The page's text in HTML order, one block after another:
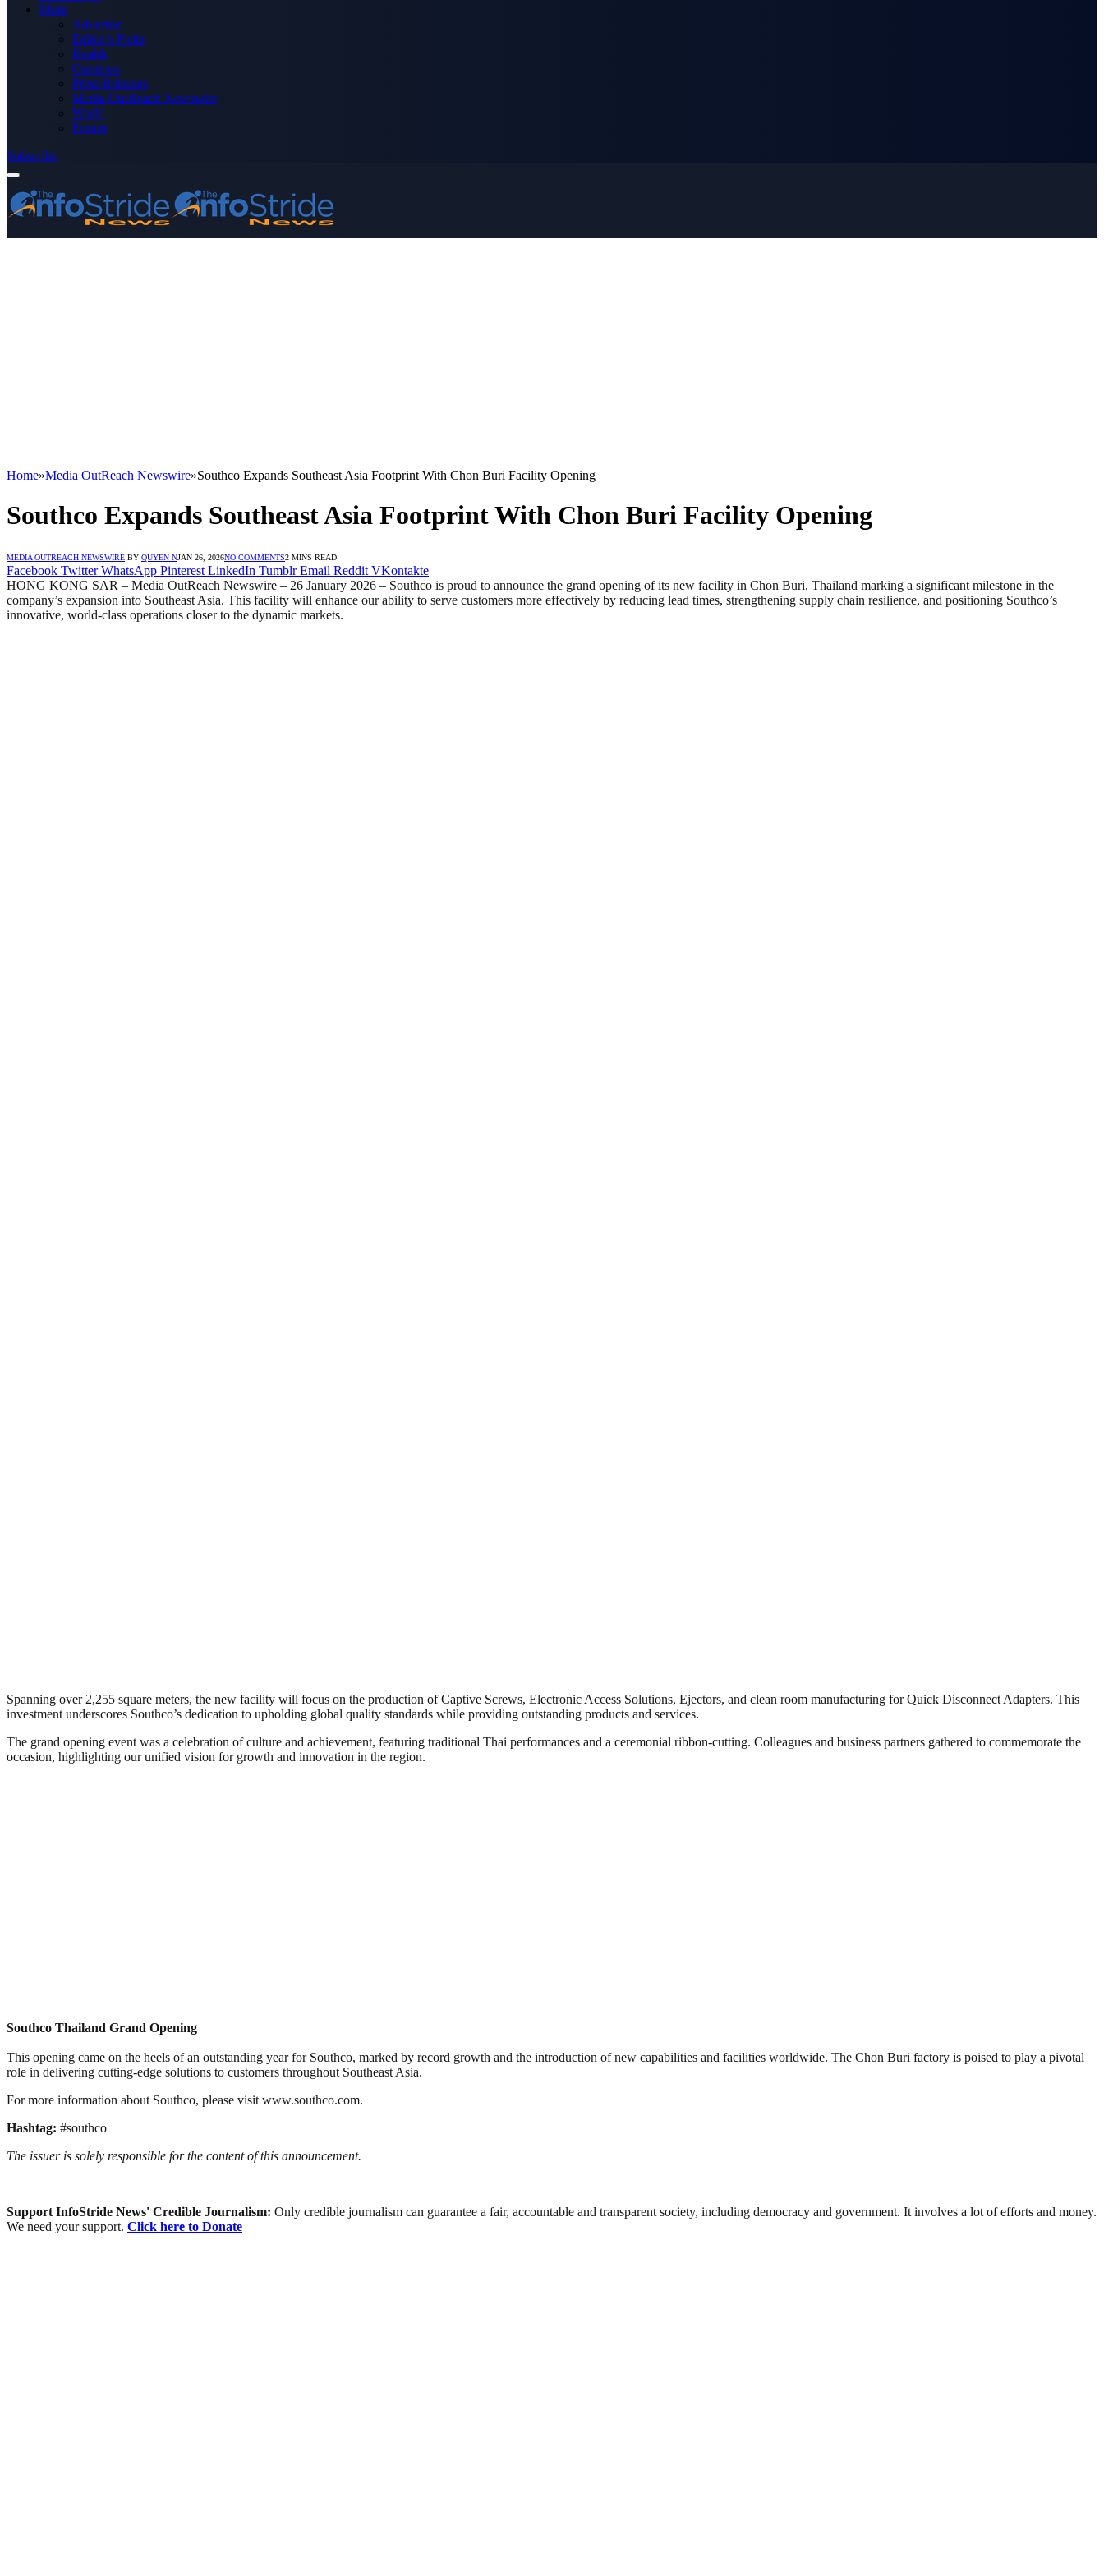
More
Advertise
Editor’s Picks
Health
Opinions
Press Releases
Media OutReach Newswire
World
Forum
Subscribe
Home»Media OutReach Newswire»Southco Expands Southeast Asia Footprint With Chon Buri Facility Opening
Southco Expands Southeast Asia Footprint With Chon Buri Facility Opening
MEDIA OUTREACH NEWSWIRE BY QUYEN NJAN 26, 2026NO COMMENTS2 MINS READ
Facebook Twitter WhatsApp Pinterest LinkedIn Tumblr Email Reddit VKontakte
HONG KONG SAR – Media OutReach Newswire – 26 January 2026 – Southco is proud to announce the grand opening of its new facility in Chon Buri, Thailand marking a significant milestone in the
company’s expansion into Southeast Asia. This facility will enhance our ability to serve customers more effectively by reducing lead times, strengthening supply chain resilience, and positioning Southco’s
innovative, world-class operations closer to the dynamic markets.
Spanning over 2,255 square meters, the new facility will focus on the production of Captive Screws, Electronic Access Solutions, Ejectors, and clean room manufacturing for Quick Disconnect Adapters. This
investment underscores Southco’s dedication to upholding global quality standards while providing outstanding products and services.
The grand opening event was a celebration of culture and achievement, featuring traditional Thai performances and a ceremonial ribbon-cutting. Colleagues and business partners gathered to commemorate the
occasion, highlighting our unified vision for growth and innovation in the region.
Southco Thailand Grand Opening
This opening came on the heels of an outstanding year for Southco, marked by record growth and the introduction of new capabilities and facilities worldwide. The Chon Buri factory is poised to play a pivotal
role in delivering cutting-edge solutions to customers throughout Southeast Asia.
For more information about Southco, please visit www.southco.com.
Hashtag: #southco
The issuer is solely responsible for the content of this announcement.
Support InfoStride News' Credible Journalism: Only credible journalism can guarantee a fair, accountable and transparent society, including democracy and government. It involves a lot of efforts and money.
We need your support. Click here to Donate